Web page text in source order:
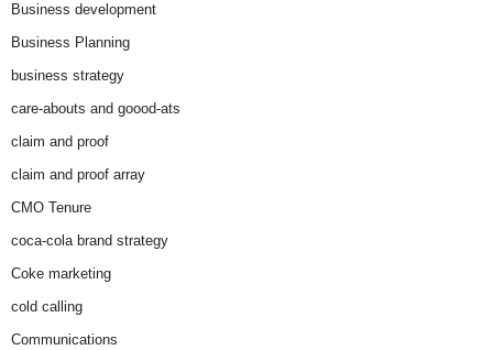
Business development
Business Planning
business strategy
care-abouts and goood-ats
claim and proof
claim and proof array
CMO Tenure
coca-cola brand strategy
Coke marketing
cold calling
Communications